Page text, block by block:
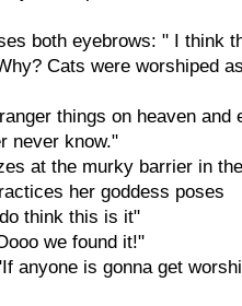
both eyebrows: " I think
Cats were worshiped
things on heaven and
never know."
at the murky barrier in
her goddess poses
think this is it"
we found it!"
anyone is gonna get